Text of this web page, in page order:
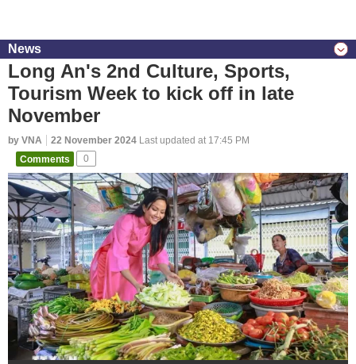
News
Long An's 2nd Culture, Sports,
Tourism Week to kick off in late
November
by VNA 22 November 2024 Last updated at 17:45 PM
Comments
0